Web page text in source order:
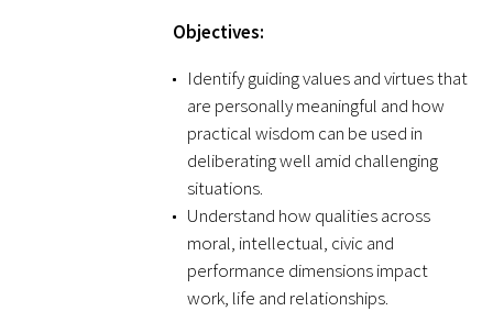
Pearl Birnbaum Hurwitz Humanism in
Healthcare Award
Arnold P. Gold Foundation Humanism in
Medicine Award at the AAMC
Humanism and Excellence in Teaching
Specialty Society Awards for
Objectives:
Identify guiding values and virtues that
are personally meaningful and how
practical wisdom can be used in
deliberating well amid challenging
situations.
Understand how qualities across
moral, intellectual, civic and
performance dimensions impact
work, life and relationships.